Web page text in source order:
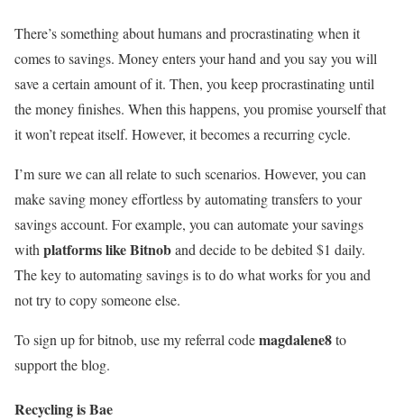
There’s something about humans and procrastinating when it
comes to savings. Money enters your hand and you say you will
save a certain amount of it. Then, you keep procrastinating until
the money finishes. When this happens, you promise yourself that
it won’t repeat itself. However, it becomes a recurring cycle.
I’m sure we can all relate to such scenarios. However, you can
make saving money effortless by automating transfers to your
savings account. For example, you can automate your savings
with platforms like Bitnoband decide to be debited $1 daily.
The key to automating savings is to do what works for you and
not try to copy someone else.
To sign up for bitnob, use my referral codemagdalene8to
support the blog.
Recycling is Bae